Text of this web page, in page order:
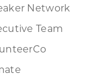
Network
Team